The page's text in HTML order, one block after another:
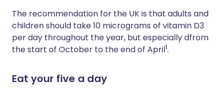
The recommendation for the UK is that adults and
children should take 10 micrograms of vitamin D3
per day throughout the year, but especially dfrom
the start of October to the end of April1.
Eat your five a day